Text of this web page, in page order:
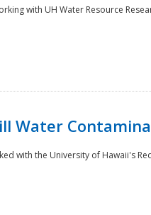
with UH Water Resource
Water
with the University of Hawaii's